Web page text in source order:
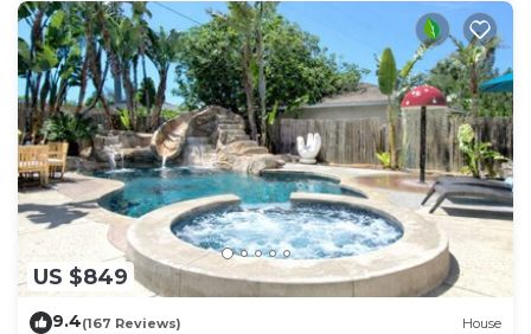
US $849
9.4(167 Reviews) House